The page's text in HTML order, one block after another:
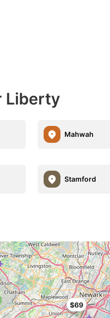
Liberty
Mahwah
Stamford
$69